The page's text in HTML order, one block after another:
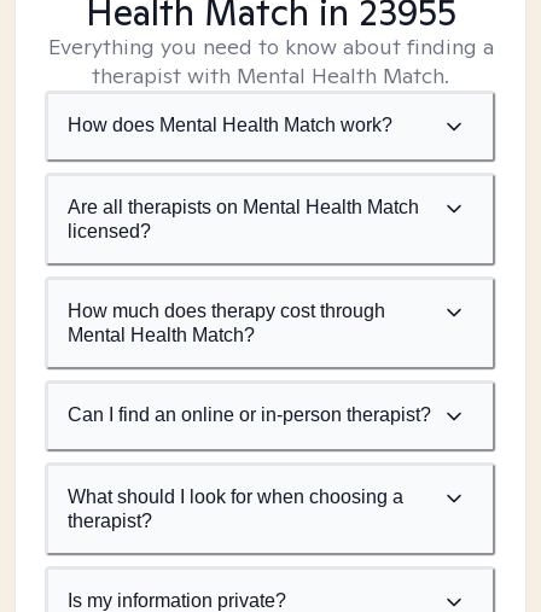
Health Match in 23955
Everything you need to know about finding a
therapist with Mental Health Match.
How does Mental Health Match work?
Are all therapists on Mental Health Match
licensed?
How much does therapy cost through
Mental Health Match?
Can I find an online or in-person therapist?
What should I look for when choosing a
therapist?
Is my information private?